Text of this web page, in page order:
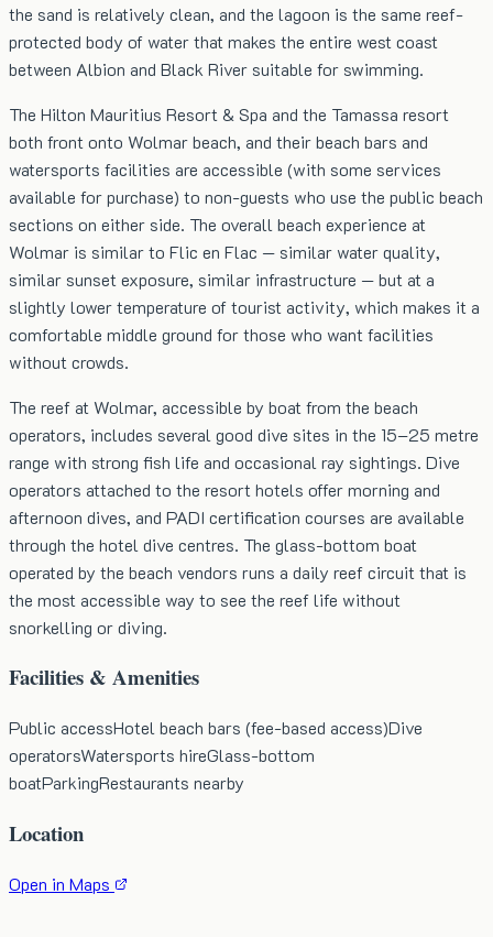
the sand is relatively clean, and the lagoon is the same reef-
protected body of water that makes the entire west coast
between Albion and Black River suitable for swimming.
The Hilton Mauritius Resort & Spa and the Tamassa resort
both front onto Wolmar beach, and their beach bars and
watersports facilities are accessible (with some services
available for purchase) to non-guests who use the public beach
sections on either side. The overall beach experience at
Wolmar is similar to Flic en Flac — similar water quality,
similar sunset exposure, similar infrastructure — but at a
slightly lower temperature of tourist activity, which makes it a
comfortable middle ground for those who want facilities
without crowds.
The reef at Wolmar, accessible by boat from the beach
operators, includes several good dive sites in the 15–25 metre
range with strong fish life and occasional ray sightings. Dive
operators attached to the resort hotels offer morning and
afternoon dives, and PADI certification courses are available
through the hotel dive centres. The glass-bottom boat
operated by the beach vendors runs a daily reef circuit that is
the most accessible way to see the reef life without
snorkelling or diving.
Facilities & Amenities
Public accessHotel beach bars (fee-based access)Dive
operatorsWatersports hireGlass-bottom
boatParkingRestaurants nearby
Location
Open in Maps